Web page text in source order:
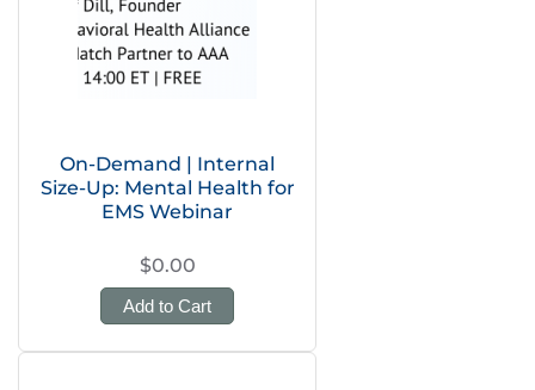
On-Demand | Internal
Size-Up: Mental Health for
EMS Webinar
$0.00
Add to Cart